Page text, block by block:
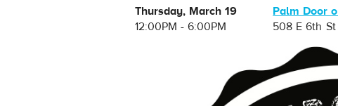
Thursday, March 19
12:00PM - 6:00PM
Palm Door
508 E 6th St